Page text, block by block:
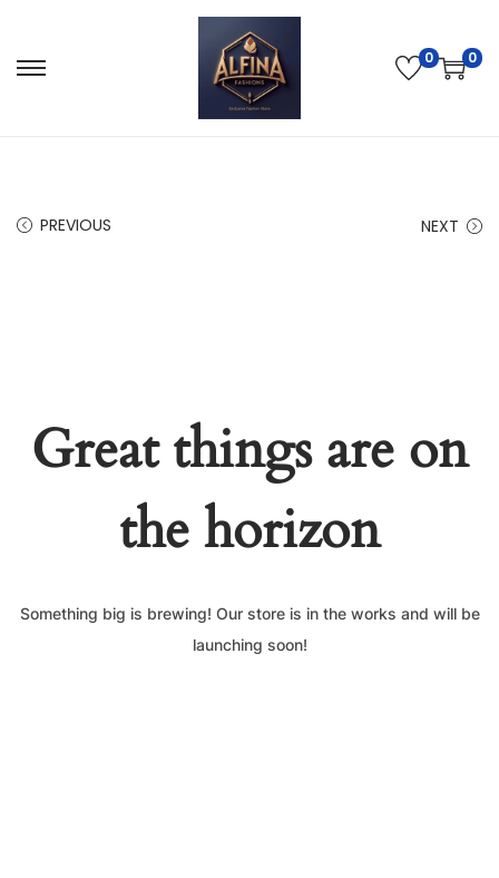
0 0
PREVIOUS NEXT
Great things are on
the horizon
Something big is brewing! Our store is in the works and will be
launching soon!